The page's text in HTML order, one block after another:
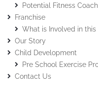
Potential Fitness
Franchise
What is Involved in this
Our Story
Child Development
Pre School Exercise
Contact Us